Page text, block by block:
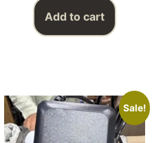
Add to cart
Sale!